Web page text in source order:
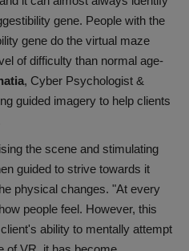
gene. People with the
gene do the virtual maze
of difficulty than normal age-
, Cyber Psychologist &
guided imagery to help clients
the scene and stimulating
guided to strive towards it
physical changes. "At every
people feel. However, this
ability to mentally attempt